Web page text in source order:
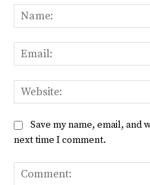
Save my name, email,
next time I comment.